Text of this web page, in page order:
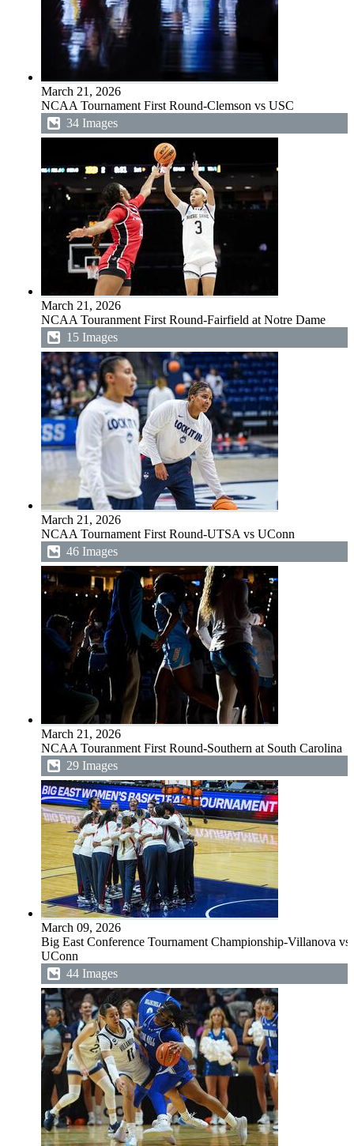
March 21, 2026
NCAA Tournament First Round-Clemson vs USC
34 Images
March 21, 2026
NCAA Touranment First Round-Fairfield at Notre Dame
15 Images
March 21, 2026
NCAA Tournament First Round-UTSA vs UConn
46 Images
March 21, 2026
NCAA Touranment First Round-Southern at South Carolina
29 Images
March 09, 2026
Big East Conference Tournament Championship-Villanova vs
UConn
44 Images